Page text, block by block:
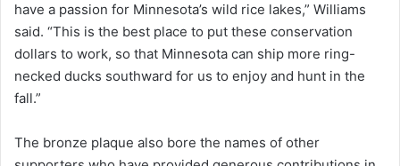
have a passion for Minnesota’s wild rice lakes,” Williams
said. “This is the best place to put these conservation
dollars to work, so that Minnesota can ship more ring-
necked ducks southward for us to enjoy and hunt in the
fall.”
The bronze plaque also bore the names of other